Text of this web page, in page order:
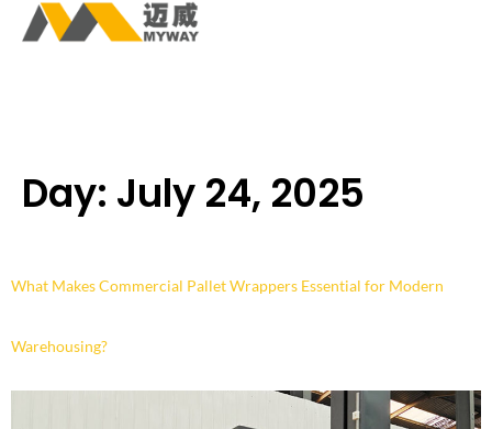
Day: July 24, 2025
What Makes Commercial Pallet Wrappers Essential for Modern
Warehousing?